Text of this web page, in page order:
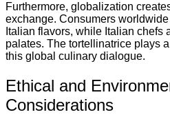
Furthermore, globalization
exchange. Consumers
Italian flavors, while Italian chefs
palates. The tortellinatrice plays
this global culinary dialogue.
Ethical and
Considerations